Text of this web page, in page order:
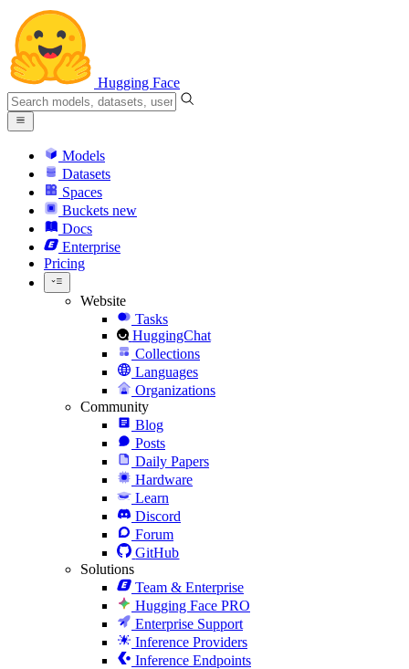
Hugging Face
Models
Datasets
Spaces
Buckets new
Docs
Enterprise
Pricing
Website
Tasks
HuggingChat
Collections
Languages
Organizations
Community
Blog
Posts
Daily Papers
Hardware
Learn
Discord
Forum
GitHub
Solutions
Team & Enterprise
Hugging Face PRO
Enterprise Support
Inference Providers
Inference Endpoints